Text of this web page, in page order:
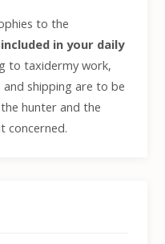
to the
included in your daily
to taxidermy work,
shipping are to be
hunter and the
concerned.